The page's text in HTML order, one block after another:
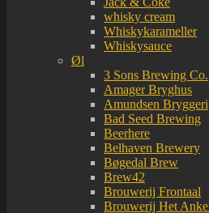
whisky cream
Whiskykarameller
Whiskysauce
Øl
3 Sons Brewing Co.
Amager Bryghus
Amundsen Bryggeri
Bad Seed Brewing
Beerhere
Belhaven Brewery
Bøgedal Brew
Brew42
Brouwerij Frontaal
Brouwerij Het